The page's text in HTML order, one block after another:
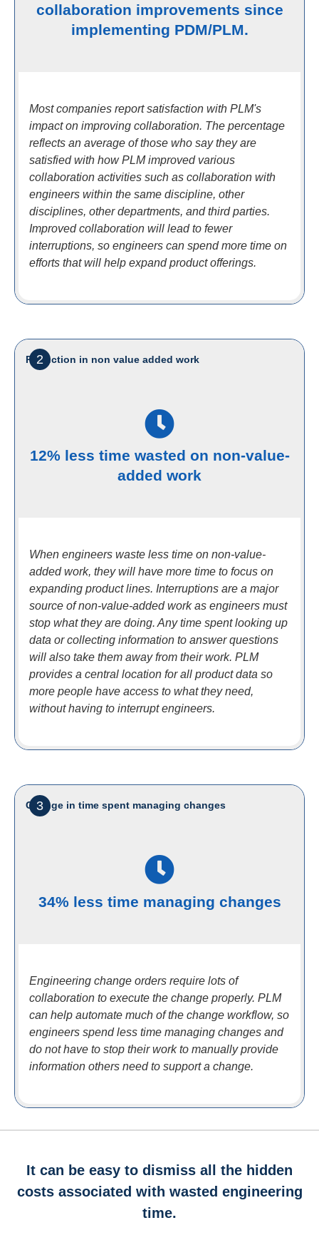
collaboration improvements since
implementing PDM/PLM.
Most companies report satisfaction with PLM's
impact on improving collaboration. The percentage
reflects an average of those who say they are
satisfied with how PLM improved various
collaboration activities such as collaboration with
engineers within the same discipline, other
disciplines, other departments, and third parties.
Improved collaboration will lead to fewer
interruptions, so engineers can spend more time on
efforts that will help expand product offerings.
2
Reduction in non value added work
12% less time wasted on non-value-
added work
When engineers waste less time on non-value-
added work, they will have more time to focus on
expanding product lines. Interruptions are a major
source of non-value-added work as engineers must
stop what they are doing. Any time spent looking up
data or collecting information to answer questions
will also take them away from their work. PLM
provides a central location for all product data so
more people have access to what they need,
without having to interrupt engineers.
3
Change in time spent managing changes
34% less time managing changes
Engineering change orders require lots of
collaboration to execute the change properly. PLM
can help automate much of the change workflow, so
engineers spend less time managing changes and
do not have to stop their work to manually provide
information others need to support a change.
It can be easy to dismiss all the hidden
costs associated with wasted engineering
time.